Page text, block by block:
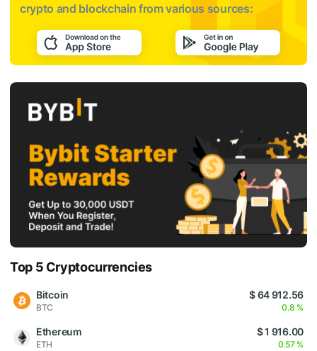
crypto and blockchain from various sources:
Top 5 Cryptocurrencies
Bitcoin
BTC
$ 64 912.56
0.8 %
Ethereum
ETH
$ 1 916.00
0.57 %